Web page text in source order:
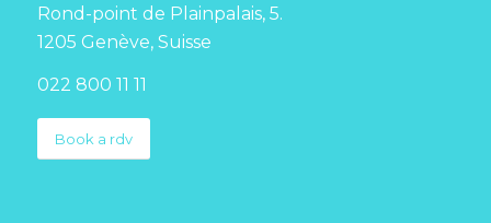
Rond-point de Plainpalais, 5.
1205 Genève, Suisse
022 800 11 11
Book a rdv